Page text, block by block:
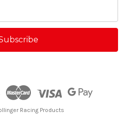
Racing Products